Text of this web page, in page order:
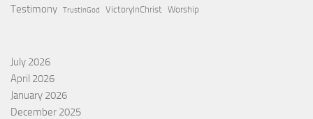
Testimony TrustInGod VictoryInChrist Worship
July 2026
April 2026
January 2026
December 2025